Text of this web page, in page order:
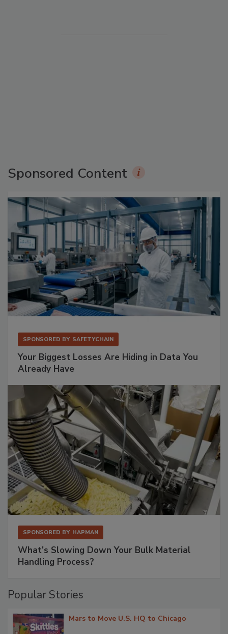
Sponsored Content
SPONSORED BY SAFETYCHAIN
Your Biggest Losses Are Hiding in Data You
Already Have
SPONSORED BY HAPMAN
What’s Slowing Down Your Bulk Material
Handling Process?
Popular Stories
Mars to Move U.S. HQ to Chicago